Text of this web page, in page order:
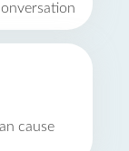
cause